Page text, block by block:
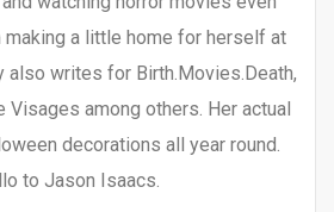
making a little home for herself at
also writes for Birth.Movies.Death,
Visages among others. Her actual
decorations all year round.
to Jason Isaacs.